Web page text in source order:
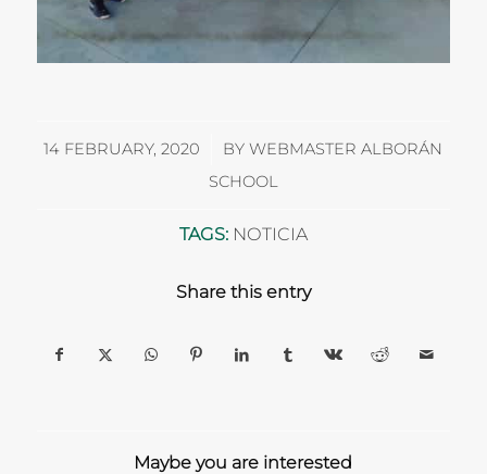
14 FEBRUARY, 2020
/ BYWEBMASTER ALBORÁN
SCHOOL
TAGS: NOTICIA
Share this entry
Maybe you are interested